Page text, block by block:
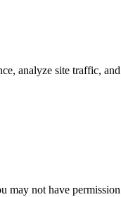
analyze site traffic,
may not have